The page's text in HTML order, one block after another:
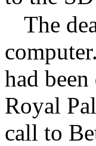
The
had
Royal
call to